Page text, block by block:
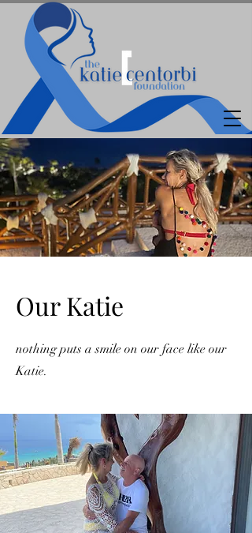
Our Katie
nothing puts a smile on our face like our
Katie.